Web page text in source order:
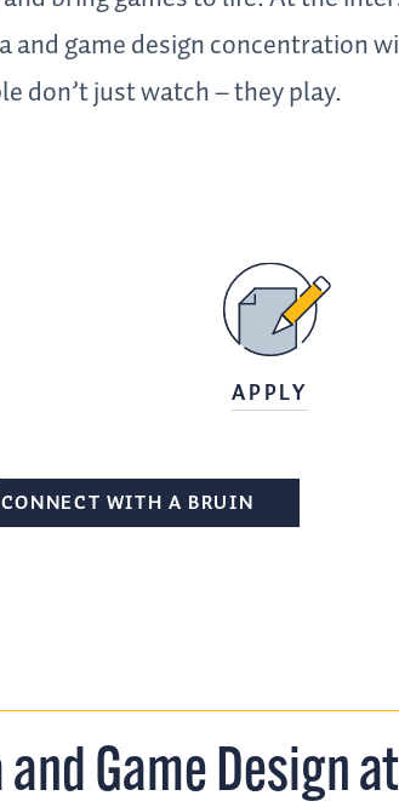
game design concentration
don’t just watch – they play.
APPLY
CONNECT WITH A BRUIN
Game Design